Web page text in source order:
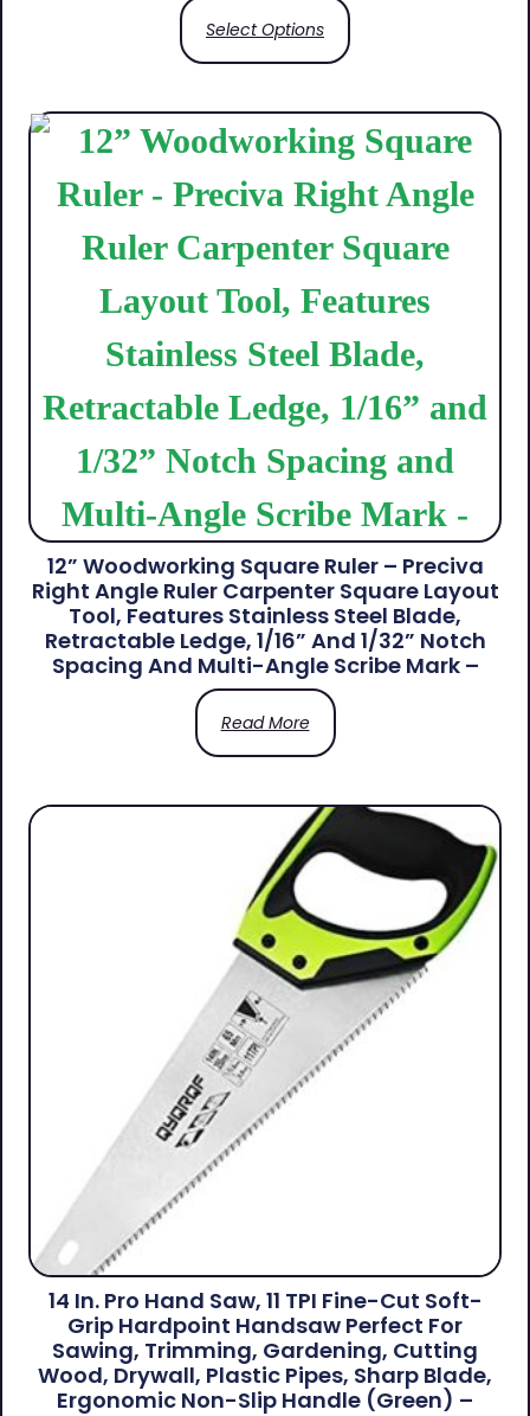
Select Options
12” Woodworking Square Ruler – Preciva
Right Angle Ruler Carpenter Square Layout
Tool, Features Stainless Steel Blade,
Retractable Ledge, 1/16” And 1/32” Notch
Spacing And Multi-Angle Scribe Mark –
Read More
14 In. Pro Hand Saw, 11 TPI Fine-Cut Soft-
Grip Hardpoint Handsaw Perfect For
Sawing, Trimming, Gardening, Cutting
Wood, Drywall, Plastic Pipes, Sharp Blade,
Ergonomic Non-Slip Handle (green) –